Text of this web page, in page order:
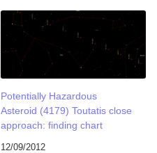
Potentially Hazardous
Asteroid (4179) Toutatis close
approach: finding chart
12/09/2012